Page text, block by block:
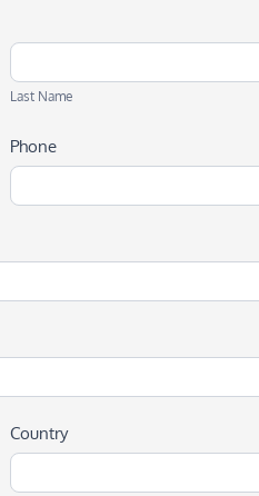
Last
Name
Last Name
Phone
Country